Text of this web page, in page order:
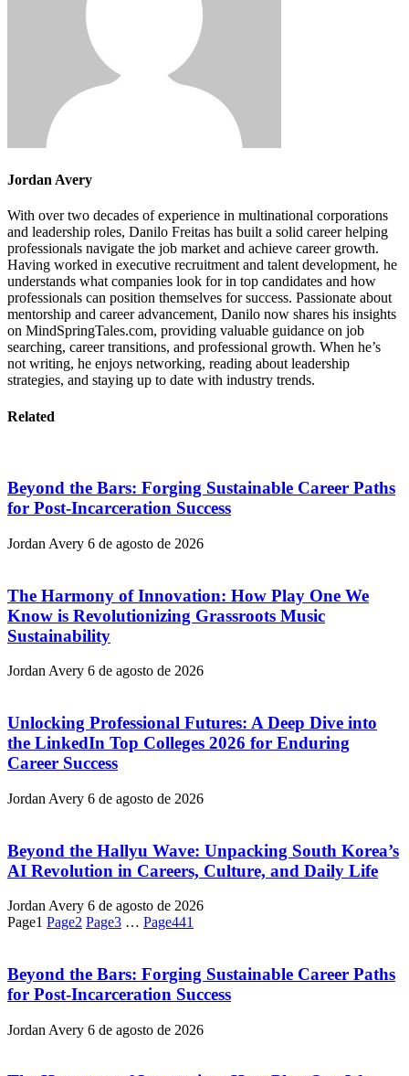
Jordan Avery
With over two decades of experience in multinational corporations
and leadership roles, Danilo Freitas has built a solid career helping
professionals navigate the job market and achieve career growth.
Having worked in executive recruitment and talent development, he
understands what companies look for in top candidates and how
professionals can position themselves for success. Passionate about
mentorship and career advancement, Danilo now shares his insights
on MindSpringTales.com, providing valuable guidance on job
searching, career transitions, and professional growth. When he’s
not writing, he enjoys networking, reading about leadership
strategies, and staying up to date with industry trends.
Related
Beyond the Bars: Forging Sustainable Career Paths
for Post-Incarceration Success
Jordan Avery 6 de agosto de 2026
The Harmony of Innovation: How Play One We
Know is Revolutionizing Grassroots Music
Sustainability
Jordan Avery 6 de agosto de 2026
Unlocking Professional Futures: A Deep Dive into
the LinkedIn Top Colleges 2026 for Enduring
Career Success
Jordan Avery 6 de agosto de 2026
Beyond the Hallyu Wave: Unpacking South Korea’s
AI Revolution in Careers, Culture, and Daily Life
Jordan Avery 6 de agosto de 2026
Page1 Page2 Page3 … Page441
Beyond the Bars: Forging Sustainable Career Paths
for Post-Incarceration Success
Jordan Avery 6 de agosto de 2026